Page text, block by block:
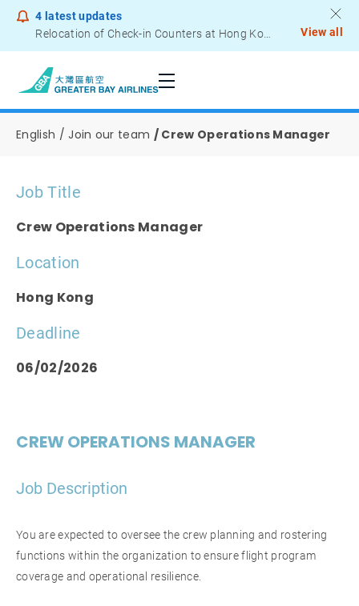
4 latest updates
Relocation of Check-in Counters at Hong Kong International Airport – Terminal 2
View all
Job Opportunities
English Join our team Crew Operations Manager
Job Title
Crew Operations Manager
Location
Hong Kong
Deadline
06/02/2026
CREW OPERATIONS MANAGER
Job Description
You are expected to oversee the crew planning and rostering
functions within the organization to ensure flight program
coverage and operational resilience.